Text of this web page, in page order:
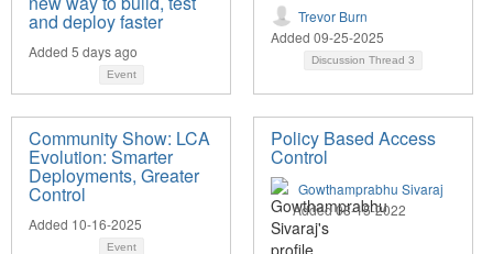
and deploy faster
Added 5 days ago
Event
Trevor Burn
Added 09-25-2025
Discussion Thread 3
Community Show: LCA
Evolution: Smarter
Deployments, Greater
Control
Added 10-16-2025
Event
Policy Based Access
Control
Gowthamprabhu Sivaraj
Added 08-15-2022